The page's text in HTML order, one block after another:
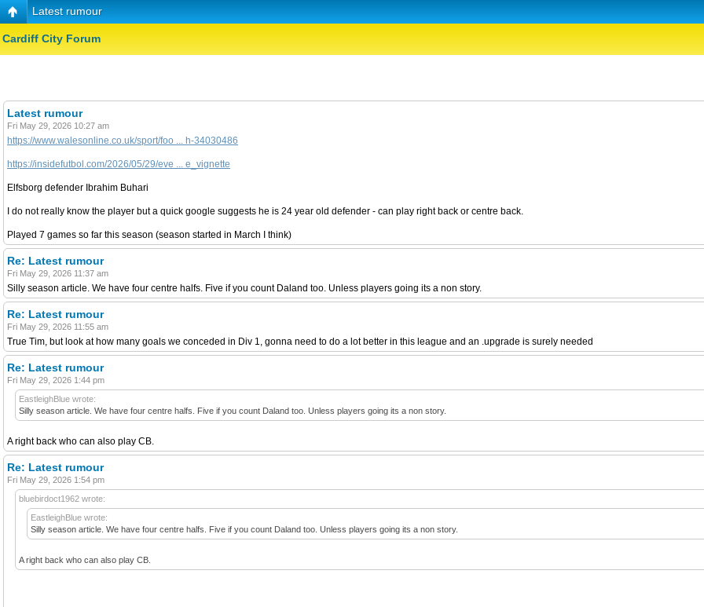
Latest rumour
Cardiff City Forum
Latest rumour
Fri May 29, 2026 10:27 am
https://www.walesonline.co.uk/sport/foo ... h-34030486
https://insidefutbol.com/2026/05/29/eve ... e_vignette
Elfsborg defender Ibrahim Buhari
I do not really know the player but a quick google suggests he is 24 year old defender - can play right back or centre back.
Played 7 games so far this season (season started in March I think)
Re: Latest rumour
Fri May 29, 2026 11:37 am
Silly season article. We have four centre halfs. Five if you count Daland too. Unless players going its a non story.
Re: Latest rumour
Fri May 29, 2026 11:55 am
True Tim, but look at how many goals we conceded in Div 1, gonna need to do a lot better in this league and an .upgrade is surely needed
Re: Latest rumour
Fri May 29, 2026 1:44 pm
EastleighBlue wrote:
Silly season article. We have four centre halfs. Five if you count Daland too. Unless players going its a non story.
A right back who can also play CB.
Re: Latest rumour
Fri May 29, 2026 1:54 pm
bluebirdoct1962 wrote:
EastleighBlue wrote:
Silly season article. We have four centre halfs. Five if you count Daland too. Unless players going its a non story.
A right back who can also play CB.